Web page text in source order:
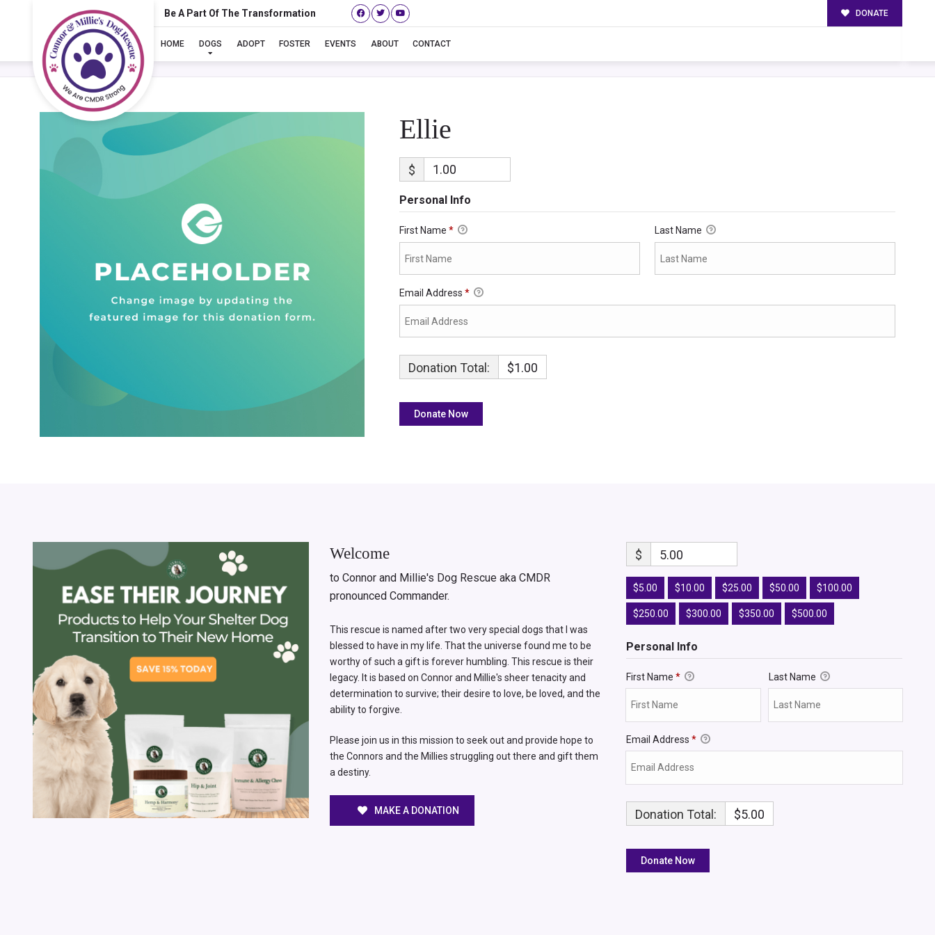
Be A Part Of The Transformation DONATE
HOME DOGS ADOPT FOSTER EVENTS ABOUT CONTACTEllie
Ellie
$
Personal Info
First Name * Last Name
Email Address *
Donation Total: $1.00
Welcome
to Connor and Millie's Dog Rescue aka CMDR
pronounced Commander.
This rescue is named after two very special dogs that I was
blessed to have in my life. That the universe found me to be
worthy of such a gift is forever humbling. This rescue is their
legacy. It is based on Connor and Millie's sheer tenacity and
determination to survive; their desire to love, be loved, and the
ability to forgive.
Please join us in this mission to seek out and provide hope to
the Connors and the Millies struggling out there and gift them
a destiny.
MAKE A DONATION
$ 5.00
$5.00 $10.00 $25.00 $50.00 $100.00
$250.00 $300.00 $350.00 $500.00
Personal Info
First Name* Last Name
Email Address*
Donation Total: $5.00